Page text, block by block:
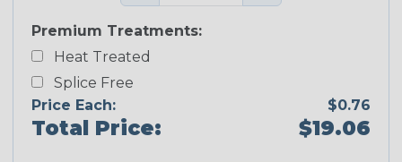
Premium Treatments:
Heat Treated
Splice Free
Price Each:
$0.76
Total Price: $19.06